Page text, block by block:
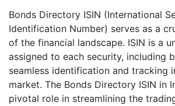
Bonds Directory ISIN (International
Identification Number) serves as a
of the financial landscape. ISIN is a
assigned to each security, including
seamless identification and tracking
market. The Bonds Directory ISIN in
pivotal role in streamlining the